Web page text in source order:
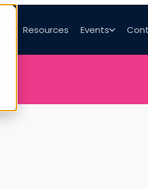
Resources Events